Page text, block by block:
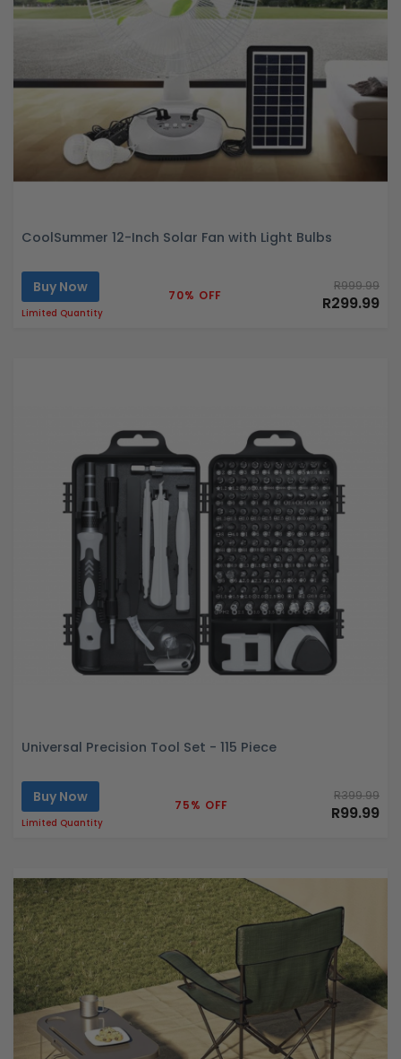
CoolSummer 12-Inch Solar Fan with Light Bulbs
Buy Now
Limited Quantity
70% OFF
R999.99
R299.99
Universal Precision Tool Set - 115 Piece
Buy Now
Limited Quantity
75% OFF
R399.99
R99.99